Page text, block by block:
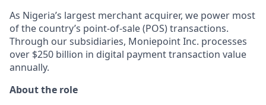
As Nigeria’s largest merchant acquirer, we power most
of the country’s point-of-sale (POS) transactions.
Through our subsidiaries, Moniepoint Inc. processes
over $250 billion in digital payment transaction value
annually.
About the role